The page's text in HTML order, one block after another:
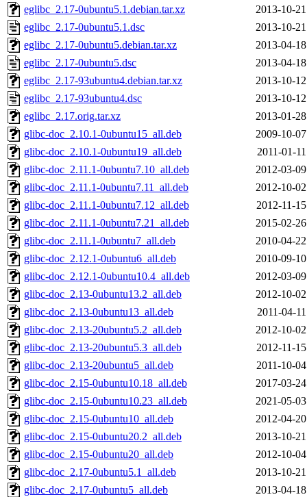
eglibc_2.17-0ubuntu5.1.debian.tar.xz
2013-10-
eglibc_2.17-0ubuntu5.1.dsc
2013-10-
eglibc_2.17-0ubuntu5.debian.tar.xz
2013-04-
eglibc_2.17-0ubuntu5.dsc
2013-04-
eglibc_2.17-93ubuntu4.debian.tar.xz
2013-10-
eglibc_2.17-93ubuntu4.dsc
2013-10-
eglibc_2.17.orig.tar.xz
2013-01-
glibc-doc_2.10.1-0ubuntu15_all.deb
2009-10-
glibc-doc_2.10.1-0ubuntu19_all.deb
2011-01-
glibc-doc_2.11.1-0ubuntu7.10_all.deb
2012-03-
glibc-doc_2.11.1-0ubuntu7.11_all.deb
2012-10-
glibc-doc_2.11.1-0ubuntu7.12_all.deb
2012-11-
glibc-doc_2.11.1-0ubuntu7.21_all.deb
2015-02-
glibc-doc_2.11.1-0ubuntu7_all.deb
2010-04-
glibc-doc_2.12.1-0ubuntu6_all.deb
2010-09-
glibc-doc_2.12.1-0ubuntu10.4_all.deb
2012-03-
glibc-doc_2.13-0ubuntu13.2_all.deb
2012-10-
glibc-doc_2.13-0ubuntu13_all.deb
2011-04-
glibc-doc_2.13-20ubuntu5.2_all.deb
2012-10-
glibc-doc_2.13-20ubuntu5.3_all.deb
2012-11-
glibc-doc_2.13-20ubuntu5_all.deb
2011-10-
glibc-doc_2.15-0ubuntu10.18_all.deb
2017-03-
glibc-doc_2.15-0ubuntu10.23_all.deb
2021-05-
glibc-doc_2.15-0ubuntu10_all.deb
2012-04-
glibc-doc_2.15-0ubuntu20.2_all.deb
2013-10-
glibc-doc_2.15-0ubuntu20_all.deb
2012-10-
glibc-doc_2.17-0ubuntu5.1_all.deb
2013-10-
glibc-doc_2.17-0ubuntu5_all.deb
2013-04-